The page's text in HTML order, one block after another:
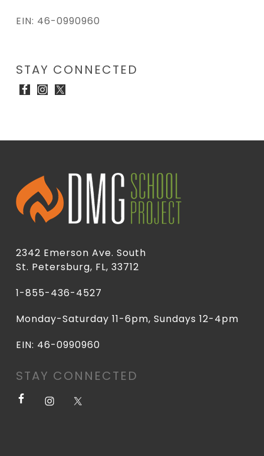
EIN: 46-0990960
STAY CONNECTED
2342 Emerson Ave. South
St. Petersburg, FL, 33712
1-855-436-4527
Monday-Saturday 11-6pm, Sundays 12-4pm
EIN: 46-0990960
STAY CONNECTED